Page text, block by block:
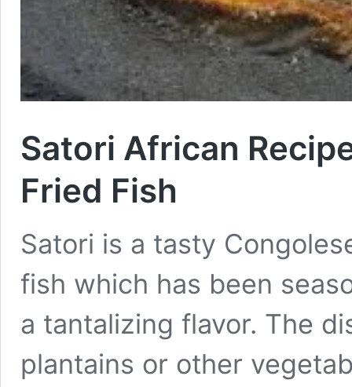
Satori African
Fried Fish
Satori is a tasty
fish which has been
a tantalizing flavor. The
plantains or other